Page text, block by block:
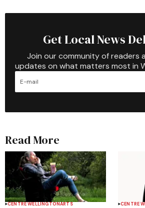
Get Local News
Join our community of readers
updates on what matters most in
Read More
CENTRE WELLINGTONARTS CENTRE